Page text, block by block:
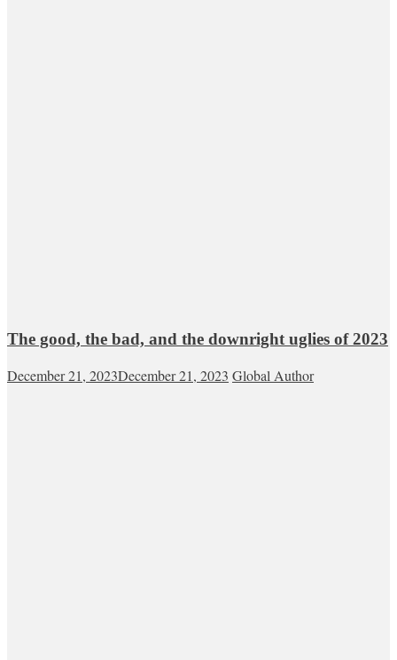
The good, the bad, and the downright uglies of 2023
December 21, 2023December 21, 2023 Global Author